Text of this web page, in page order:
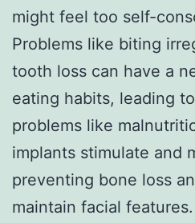
might feel too self-
Problems like biting
tooth loss can have a
eating habits, leading
problems like
implants stimulate and
preventing bone loss
maintain facial features.